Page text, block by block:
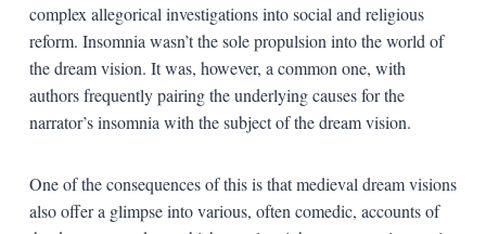
complex allegorical investigations into social and religious
reform. Insomnia wasn’t the sole propulsion into the world of
the dream vision. It was, however, a common one, with
authors frequently pairing the underlying causes for the
narrator’s insomnia with the subject of the dream vision.
One of the consequences of this is that medieval dream visions
also offer a glimpse into various, often comedic, accounts of